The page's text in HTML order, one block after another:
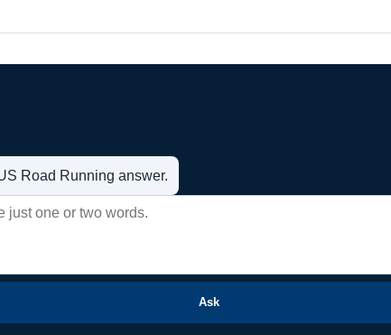
Road Running answer.
Ask